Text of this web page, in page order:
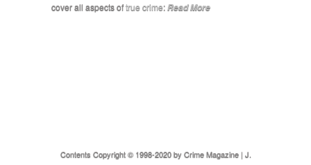
cover all aspects oftrue crime:Read More
Contents Copyright © 1998-2020 by Crime Magazine | J.